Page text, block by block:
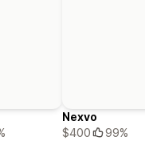
Nexvo
$400
99%